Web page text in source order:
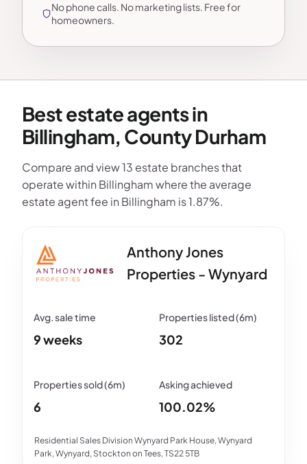
No phone calls. No marketing lists. Free for
homeowners.
Best estate agents in
Billingham, County Durham
Compare and view 13 estate branches that
operate within Billingham where the average
estate agent fee in Billingham is 1.87%.
Anthony Jones
Properties - Wynyard
Residential Sales Division Wynyard Park House, Wynyard
Park, Wynyard, Stockton on Tees, TS22 5TB
9 weeks 302
6 100.02%